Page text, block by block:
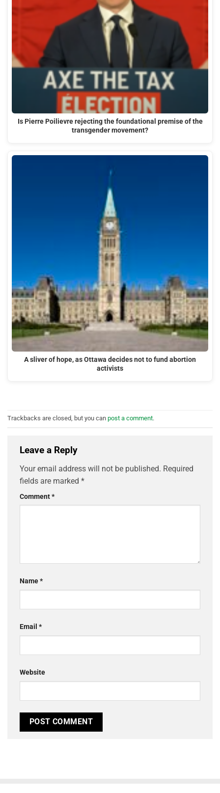
Is Pierre Poilievre rejecting the foundational premise of the
transgender movement?
A sliver of hope, as Ottawa decides not to fund abortion
activists
Trackbacks are closed, but you can post a comment.
Leave a Reply
Your email address will not be published. Required
fields are marked *
Comment*
Name*
Email *
Website